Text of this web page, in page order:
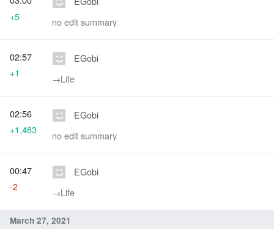
no edit summary
+5
EGobi
→‎Life
02:57
+1
EGobi
no edit summary
02:56
+1,483
EGobi
→‎Life
00:47
-2
March 27, 2021